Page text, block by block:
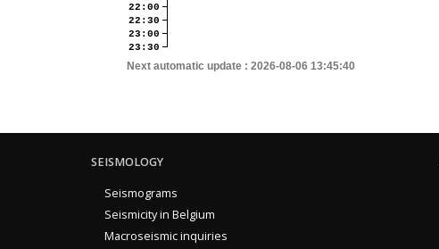
22:00
22:30
23:00
23:30
Next automatic update : 2026-08-06 13:45:40
SEISMOLOGY
Seismograms
Seismicity in Belgium
Macroseismic inquiries